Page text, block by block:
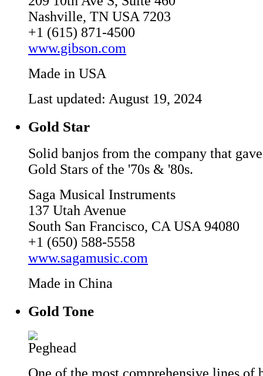
Nashville, TN USA 7203
+1 (615) 871-4500
www.gibson.com
Made in USA
Last updated: August 19, 2024
Gold Star
Solid banjos from the company that
Gold Stars of the '70s & '80s.
Saga Musical Instruments
137 Utah Avenue
South San Francisco, CA USA 94080
+1 (650) 588-5558
www.sagamusic.com
Made in China
Gold Tone